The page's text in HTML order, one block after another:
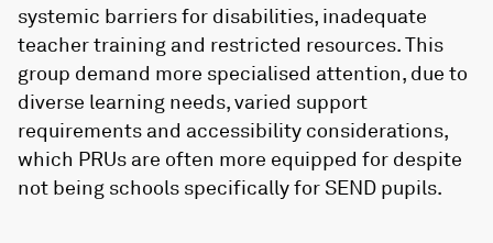
systemic barriers for disabilities, inadequate
teacher training and restricted resources. This
group demand more specialised attention, due to
diverse learning needs, varied support
requirements and accessibility considerations,
which PRUs are often more equipped for despite
not being schools specifically for SEND pupils.